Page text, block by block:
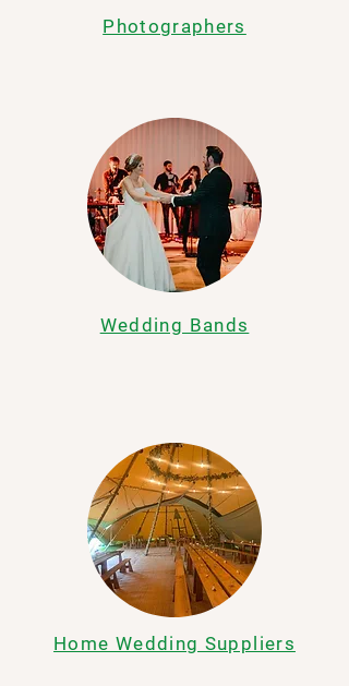
Photographers
Wedding Bands
Home Wedding Suppliers